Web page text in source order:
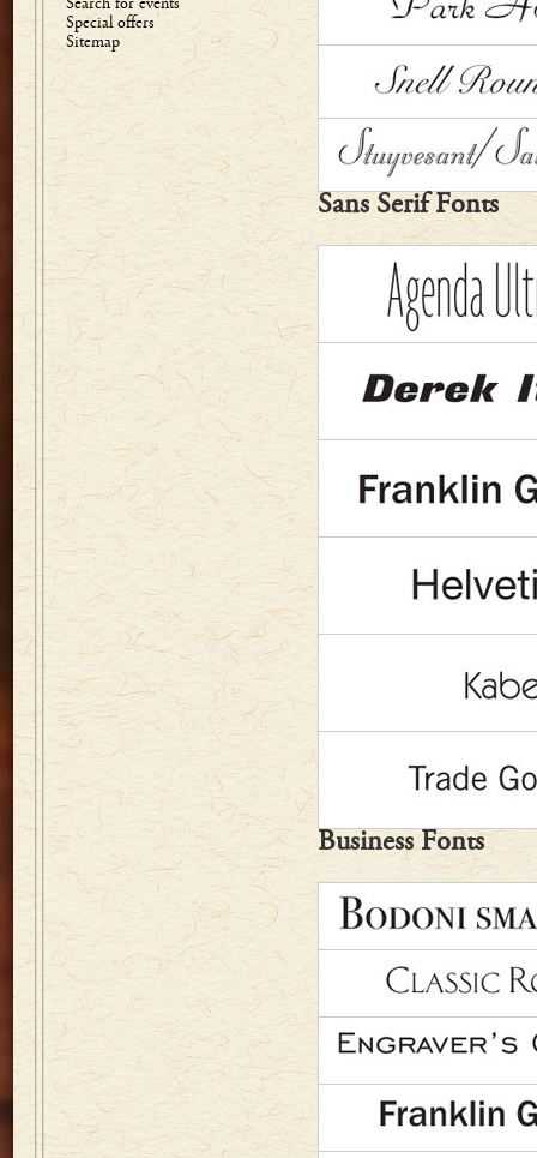
Sans Serif Fonts
Business Fonts
Search for events
Special offers
Sitemap